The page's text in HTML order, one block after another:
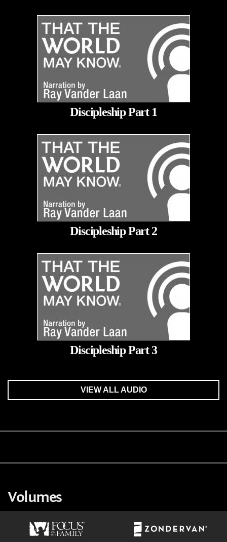
Discipleship Part 1
Discipleship Part 2
Discipleship Part 3
VIEW ALL AUDIO
Volumes